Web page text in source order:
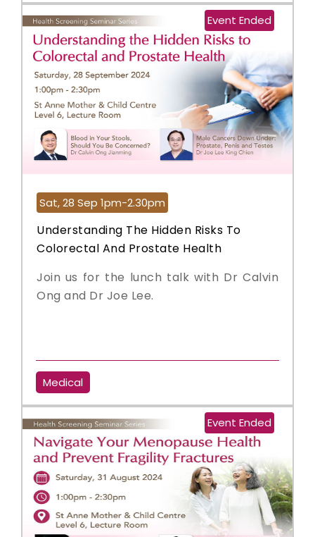
Event Ended
Sat, 28 Sep 1pm-2.30pm
Understanding The Hidden Risks To
Colorectal And Prostate Health
Join us for the lunch talk with Dr Calvin
Ong and Dr Joe Lee.
Medical
Event Ended